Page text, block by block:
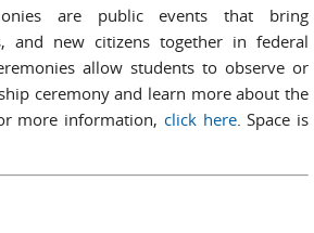
are public events that bring
and new citizens together in federal
allow students to observe or
ceremony and learn more about the
more information, click here. Space is